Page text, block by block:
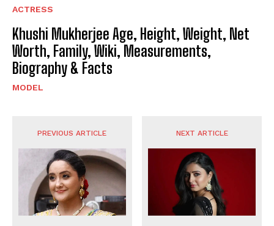
ACTRESS
Khushi Mukherjee Age, Height, Weight, Net
Worth, Family, Wiki, Measurements,
Biography & Facts
MODEL
PREVIOUS ARTICLE NEXT ARTICLE